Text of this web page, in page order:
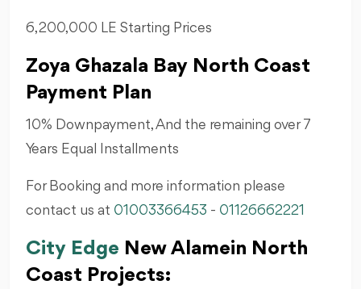
6,200,000 LE Starting Prices
Zoya Ghazala Bay North Coast
Payment Plan
10% Downpayment, And the remaining over 7
Years Equal Installments
For Booking and more information please
contact us at 01003366453 - 01126662221
City Edge New Alamein North
Coast Projects: